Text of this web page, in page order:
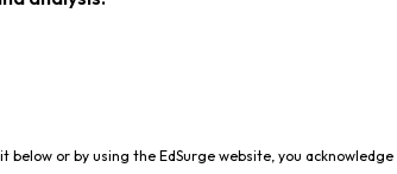
or by using the EdSurge website, you